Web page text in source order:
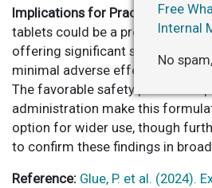
Implications for Practice:
tablets could be a promising
offering significant symptom
minimal adverse effects,
The favorable safety profile and
administration make this
option for wider use, though
to confirm these findings in
Reference: Glue, P. et al. (2024).
Free
Internal
No